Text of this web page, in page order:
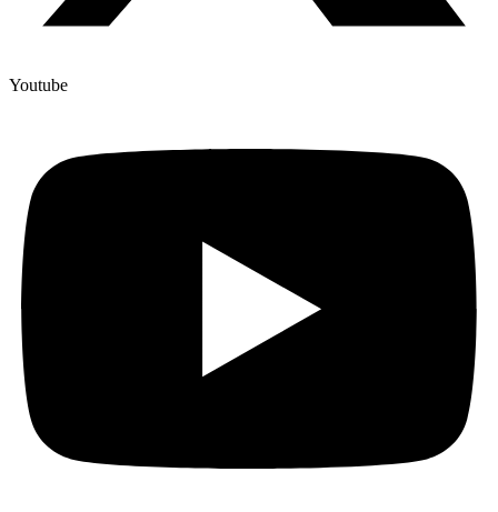
Youtube